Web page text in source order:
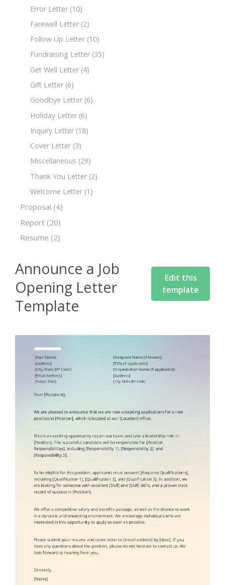
Error Letter (10)
Farewell Letter (2)
Follow Up Letter (10)
Fundraising Letter (35)
Get Well Letter (4)
Gift Letter (6)
Goodbye Letter (6)
Holiday Letter (6)
Inquiry Letter (18)
Cover Letter (3)
Miscellaneous (29)
Thank You Letter (2)
Welcome Letter (1)
Proposal (4)
Report (20)
Resume (2)
Announce a Job
Opening Letter
Template
Edit this
template